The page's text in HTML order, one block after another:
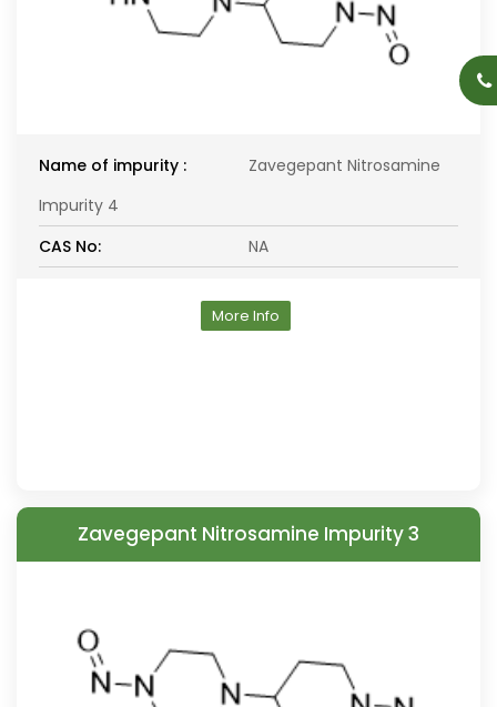
Name of impurity :
Zavegepant Nitrosamine
Impurity 4
CAS No:
NA
More Info
Zavegepant Nitrosamine Impurity 3